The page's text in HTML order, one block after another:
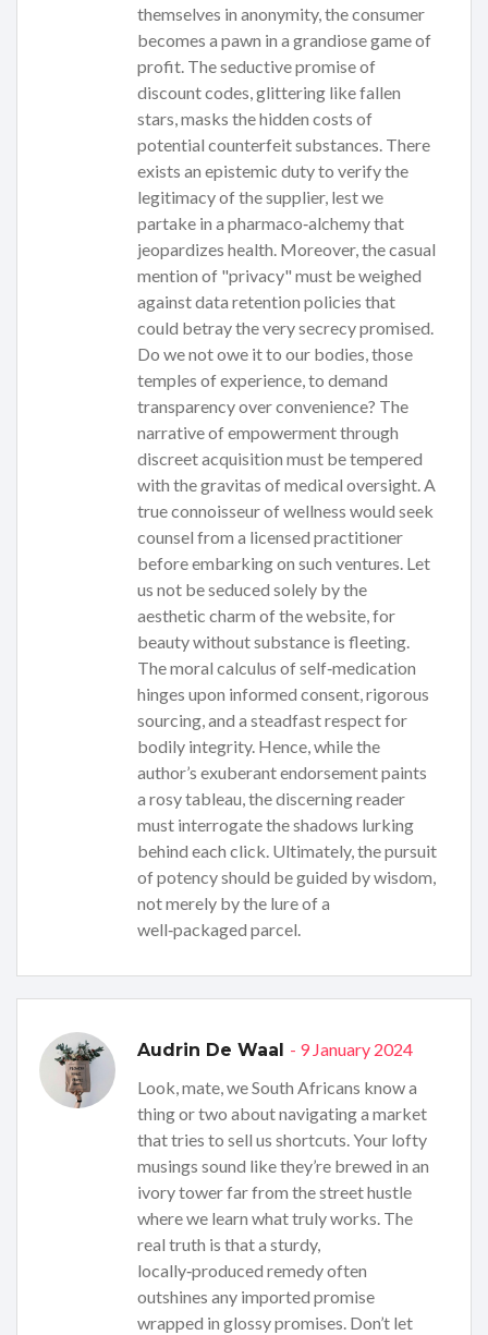
themselves in anonymity, the consumer
becomes a pawn in a grandiose game of
profit. The seductive promise of
discount codes, glittering like fallen
stars, masks the hidden costs of
potential counterfeit substances. There
exists an epistemic duty to verify the
legitimacy of the supplier, lest we
partake in a pharmaco‑alchemy that
jeopardizes health. Moreover, the casual
mention of "privacy" must be weighed
against data retention policies that
could betray the very secrecy promised.
Do we not owe it to our bodies, those
temples of experience, to demand
transparency over convenience? The
narrative of empowerment through
discreet acquisition must be tempered
with the gravitas of medical oversight. A
true connoisseur of wellness would seek
counsel from a licensed practitioner
before embarking on such ventures. Let
us not be seduced solely by the
aesthetic charm of the website, for
beauty without substance is fleeting.
The moral calculus of self‑medication
hinges upon informed consent, rigorous
sourcing, and a steadfast respect for
bodily integrity. Hence, while the
author’s exuberant endorsement paints
a rosy tableau, the discerning reader
must interrogate the shadows lurking
behind each click. Ultimately, the pursuit
of potency should be guided by wisdom,
not merely by the lure of a
well‑packaged parcel.
Audrin De Waal - 9 January 2024
Look, mate, we South Africans know a
thing or two about navigating a market
that tries to sell us shortcuts. Your lofty
musings sound like they’re brewed in an
ivory tower far from the street hustle
where we learn what truly works. The
real truth is that a sturdy,
locally‑produced remedy often
outshines any imported promise
wrapped in glossy promises. Don’t let